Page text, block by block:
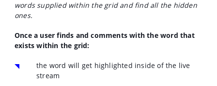
words supplied within the grid and find all the hidden
ones.
Once a user finds and comments with the word that
exists within the grid:
the word will get highlighted inside of the live
stream